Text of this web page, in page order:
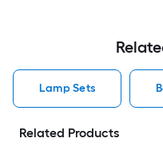
Lamp Sets
Related Products